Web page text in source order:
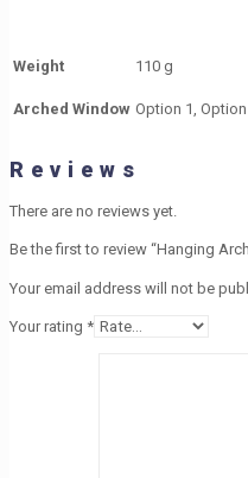
Weight 110 g
Arched Window Option 1,
Reviews
There are no reviews yet.
Be the first to review “Hanging
Your email address will not be
Your rating *